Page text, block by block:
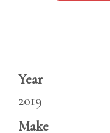
Year
2019
Make